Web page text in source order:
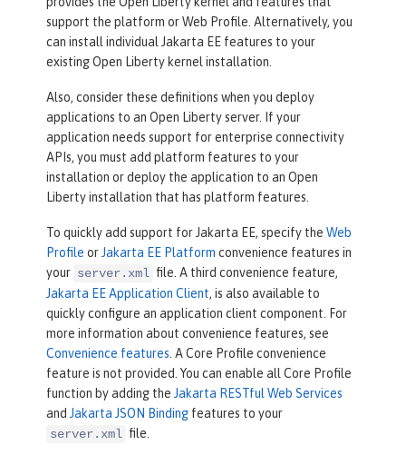
support the platform or Web Profile. Alternatively, you
can install individual Jakarta EE features to your
existing Open Liberty kernel installation.
Also, consider these definitions when you deploy
applications to an Open Liberty server. If your
application needs support for enterprise connectivity
APIs, you must add platform features to your
installation or deploy the application to an Open
Liberty installation that has platform features.
To quickly add support for Jakarta EE, specify the Web
Profile or Jakarta EE Platform convenience features in
your server.xml file. A third convenience feature,
Jakarta EE Application Client, is also available to
quickly configure an application client component. For
more information about convenience features, see
Convenience features . A Core Profile convenience
feature is not provided. You can enable all Core Profile
function by adding the Jakarta RESTful Web Services
and Jakarta JSON Binding features to your
server.xml file.